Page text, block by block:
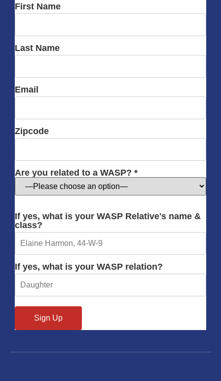
First Name
Last Name
Email
Zipcode
Are you related to a WASP? *
If yes, what is your WASP Relative's name &
class?
If yes, what is your WASP relation?